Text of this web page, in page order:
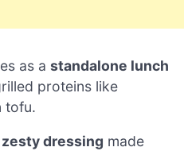
as a standalone lunch
proteins like
tofu.
zesty dressing made